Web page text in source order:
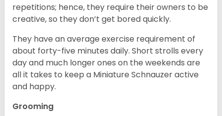
repetitions; hence, they require their owners to be
creative, so they don’t get bored quickly.
They have an average exercise requirement of
about forty-five minutes daily. Short strolls every
day and much longer ones on the weekends are
all it takes to keep a Miniature Schnauzer active
and happy.
Grooming